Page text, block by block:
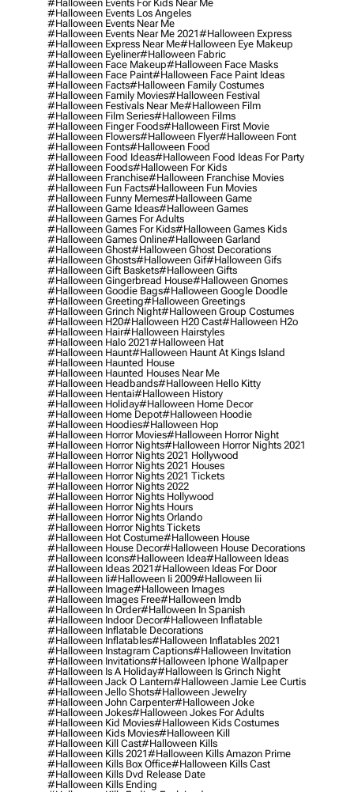
#halloween Events For Kids Near Me
#halloween Events Los Angeles
#halloween Events Near Me
#halloween Events Near Me 2021#halloween Express
#halloween Express Near Me#halloween Eye Makeup
#halloween Eyeliner#halloween Fabric
#halloween Face Makeup#halloween Face Masks
#halloween Face Paint#halloween Face Paint Ideas
#halloween Facts#halloween Family Costumes
#halloween Family Movies#halloween Festival
#halloween Festivals Near Me#halloween Film
#halloween Film Series#halloween Films
#halloween Finger Foods#halloween First Movie
#halloween Flowers#halloween Flyer#halloween Font
#halloween Fonts#halloween Food
#halloween Food Ideas#halloween Food Ideas For Party
#halloween Foods#halloween For Kids
#halloween Franchise#halloween Franchise Movies
#halloween Fun Facts#halloween Fun Movies
#halloween Funny Memes#halloween Game
#halloween Game Ideas#halloween Games
#halloween Games For Adults
#halloween Games For Kids#halloween Games Kids
#halloween Games Online#halloween Garland
#halloween Ghost#halloween Ghost Decorations
#halloween Ghosts#halloween Gif#halloween Gifs
#halloween Gift Baskets#halloween Gifts
#halloween Gingerbread House#halloween Gnomes
#halloween Goodie Bags#halloween Google Doodle
#halloween Greeting#halloween Greetings
#halloween Grinch Night#halloween Group Costumes
#halloween H20#halloween H20 Cast#halloween H2o
#halloween Hair#halloween Hairstyles
#halloween Halo 2021#halloween Hat
#halloween Haunt#halloween Haunt At Kings Island
#halloween Haunted House
#halloween Haunted Houses Near Me
#halloween Headbands#halloween Hello Kitty
#halloween Hentai#halloween History
#halloween Holiday#halloween Home Decor
#halloween Home Depot#halloween Hoodie
#halloween Hoodies#halloween Hop
#halloween Horror Movies#halloween Horror Night
#halloween Horror Nights#halloween Horror Nights 2021
#halloween Horror Nights 2021 Hollywood
#halloween Horror Nights 2021 Houses
#halloween Horror Nights 2021 Tickets
#halloween Horror Nights 2022
#halloween Horror Nights Hollywood
#halloween Horror Nights Hours
#halloween Horror Nights Orlando
#halloween Horror Nights Tickets
#halloween Hot Costume#halloween House
#halloween House Decor#halloween House Decorations
#halloween Icons#halloween Idea#halloween Ideas
#halloween Ideas 2021#halloween Ideas For Door
#halloween Ii#halloween Ii 2009#halloween Iii
#halloween Image#halloween Images
#halloween Images Free#halloween Imdb
#halloween In Order#halloween In Spanish
#halloween Indoor Decor#halloween Inflatable
#halloween Inflatable Decorations
#halloween Inflatables#halloween Inflatables 2021
#halloween Instagram Captions#halloween Invitation
#halloween Invitations#halloween Iphone Wallpaper
#halloween Is A Holiday#halloween Is Grinch Night
#halloween Jack O Lantern#halloween Jamie Lee Curtis
#halloween Jello Shots#halloween Jewelry
#halloween John Carpenter#halloween Joke
#halloween Jokes#halloween Jokes For Adults
#halloween Kid Movies#halloween Kids Costumes
#halloween Kids Movies#halloween Kill
#halloween Kill Cast#halloween Kills
#halloween Kills 2021#halloween Kills Amazon Prime
#halloween Kills Box Office#halloween Kills Cast
#halloween Kills Dvd Release Date
#halloween Kills Ending